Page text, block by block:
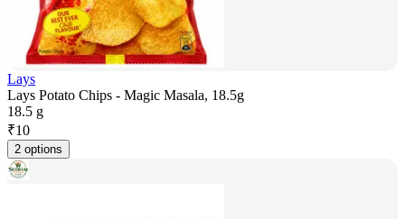
Lays
Lays Potato Chips - Magic Masala, 18.5g
18.5 g
₹10
2 options